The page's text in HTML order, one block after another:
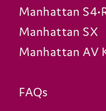
Manhattan
Manhattan SX
Manhattan AV
FAQs